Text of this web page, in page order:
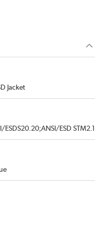
Jacket
ESDS20.20;ANSI/ESD STM2.1